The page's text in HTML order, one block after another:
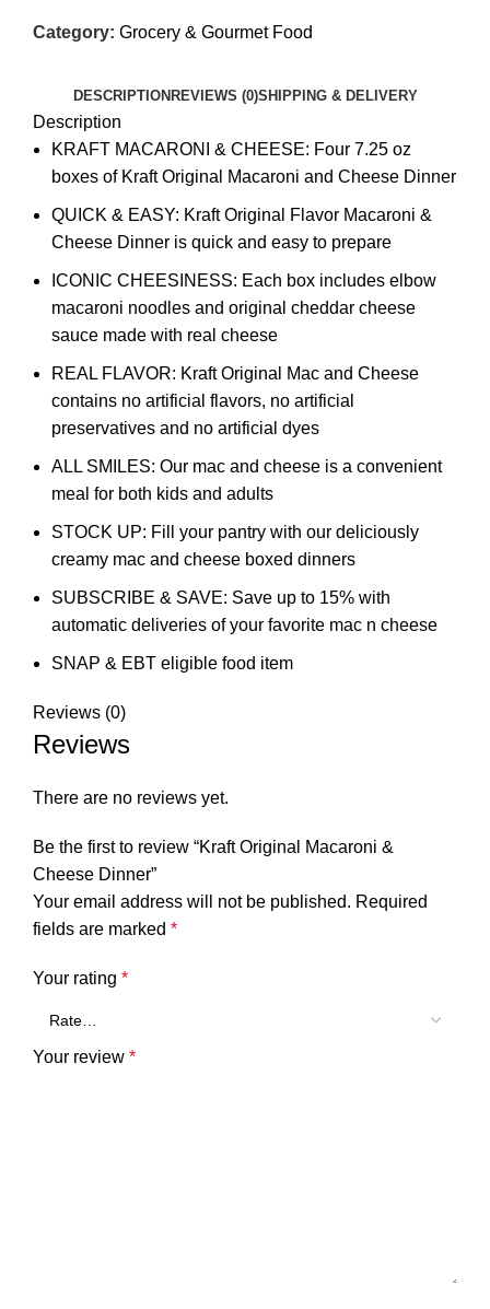
Category: Grocery & Gourmet Food
DESCRIPTION REVIEWS (0)SHIPPING & DELIVERY
Description
KRAFT MACARONI & CHEESE: Four 7.25 oz
boxes of Kraft Original Macaroni and Cheese Dinner
QUICK & EASY: Kraft Original Flavor Macaroni &
Cheese Dinner is quick and easy to prepare
ICONIC CHEESINESS: Each box includes elbow
macaroni noodles and original cheddar cheese
sauce made with real cheese
REAL FLAVOR: Kraft Original Mac and Cheese
contains no artificial flavors, no artificial
preservatives and no artificial dyes
ALL SMILES: Our mac and cheese is a convenient
meal for both kids and adults
STOCK UP: Fill your pantry with our deliciously
creamy mac and cheese boxed dinners
SUBSCRIBE & SAVE: Save up to 15% with
automatic deliveries of your favorite mac n cheese
SNAP & EBT eligible food item
Reviews (0)
Reviews
There are no reviews yet.
Be the first to review “Kraft Original Macaroni &
Cheese Dinner”
Your email address will not be published. Required
fields are marked *
Your rating *
Your review *